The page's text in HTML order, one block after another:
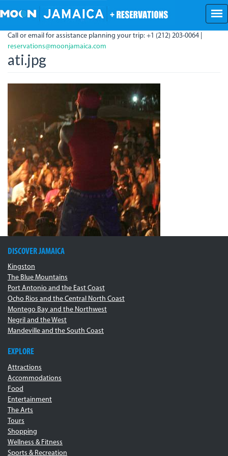
to
content
Call or email for assistance planning your trip: +1 (212) 203-0064 |
reservations@moonjamaica.com
ati.jpg
DISCOVER JAMAICA
Kingston
The Blue Mountains
Port Antonio and the East Coast
Ocho Rios and the Central North Coast
Montego Bay and the Northwest
Negril and the West
Mandeville and the South Coast
EXPLORE
Attractions
Accommodations
Food
Entertainment
The Arts
Tours
Shopping
Wellness & Fitness
Sports & Recreation